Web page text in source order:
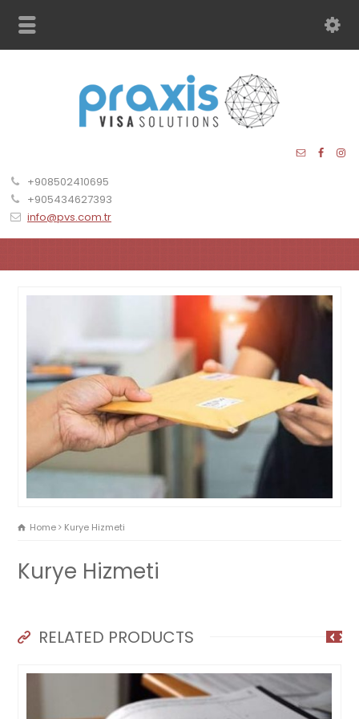
+908502410695
+905434627393
info@pvs.com.tr
Home Kurye Hizmeti
Kurye Hizmeti
RELATED PRODUCTS